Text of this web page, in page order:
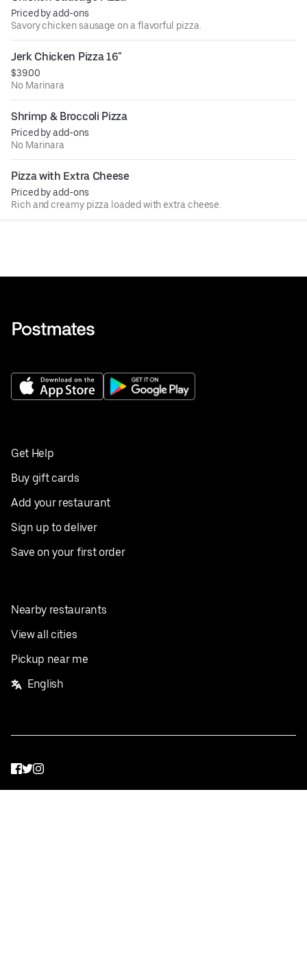
Priced by add-ons
Savory chicken sausage on a flavorful pizza.
Jerk Chicken Pizza 16"
$39.00
No Marinara
Shrimp & Broccoli Pizza
Priced by add-ons
No Marinara
Pizza with Extra Cheese
Priced by add-ons
Rich and creamy pizza loaded with extra cheese.
Get Help
Buy gift cards
Add your restaurant
Sign up to deliver
Save on your first order
Nearby restaurants
View all cities
Pickup near me
English
Facebook
Twitter
Instagram